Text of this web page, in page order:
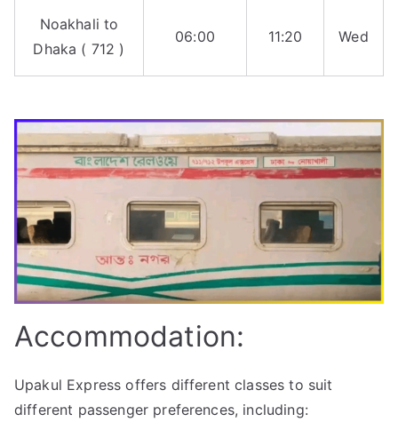
Noakhali to
Dhaka ( 712 )
06:00 11:20 Wed
Accommodation:
Upakul Express offers different classes to suit
different passenger preferences, including: